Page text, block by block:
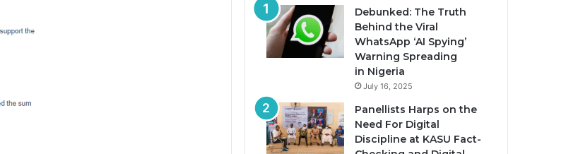
Debunked: The Truth
Behind the Viral
WhatsApp ‘AI Spying’
Warning Spreading
in Nigeria
July 16, 2025
Panellists Harps on the
Need For Digital
Discipline at KASU Fact-